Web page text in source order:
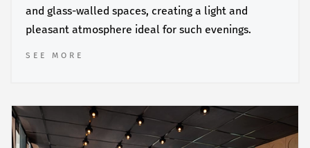
and glass-walled spaces, creating a light and
pleasant atmosphere ideal for such evenings.
SEE MORE